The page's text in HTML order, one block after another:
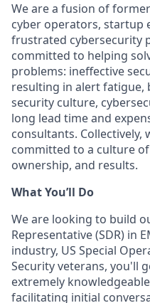
We are a fusion of
cyber operators, startup
frustrated cybersecurity
committed to helping
problems: ineffective
resulting in alert fatigue,
security culture,
long lead time and
consultants. Collectively,
committed to a culture
ownership, and results.
What You’ll Do
We are looking to build
Representative (SDR) in
industry, US Special
Security veterans, you'll
extremely
facilitating initial